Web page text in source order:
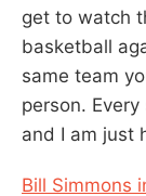
get to watch
basketball
same team
person.
and I am just
Bill Simmons